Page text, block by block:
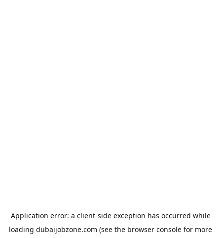
Application error: a client-side exception has occurred while
loading dubaijobzone.com (see the browser console for more